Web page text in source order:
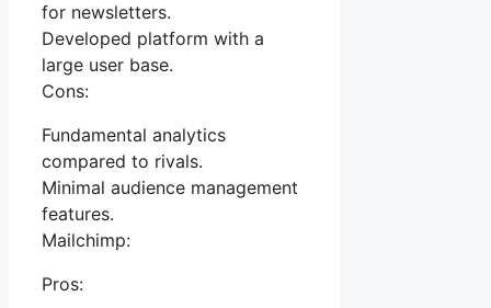
for newsletters.
Developed platform with a
large user base.
Cons:
Fundamental analytics
compared to rivals.
Minimal audience management
features.
Mailchimp:
Pros: